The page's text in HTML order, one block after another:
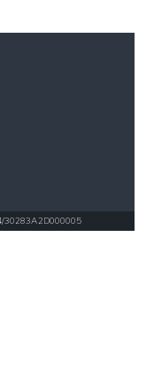
30283A2D000005